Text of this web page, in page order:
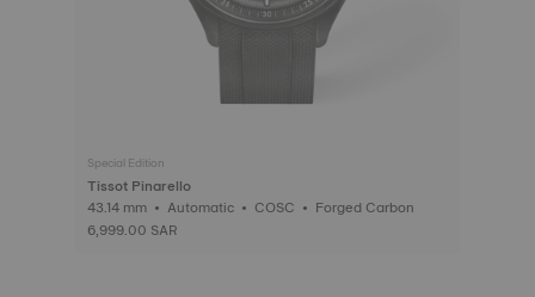
Special Edition
Tissot Pinarello
43.14 mm • Automatic • COSC • Forged Carbon
6,999.00 SAR